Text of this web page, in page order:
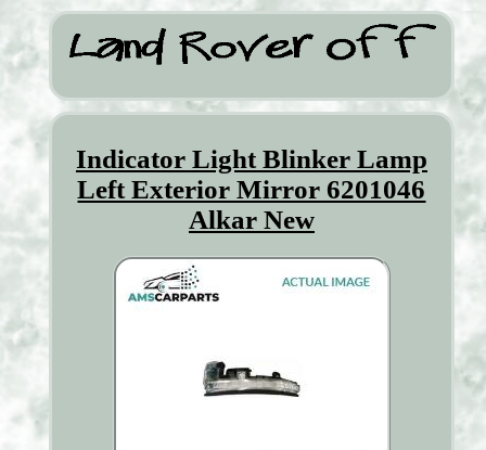
Indicator Light Blinker Lamp
Left Exterior Mirror 6201046
Alkar New